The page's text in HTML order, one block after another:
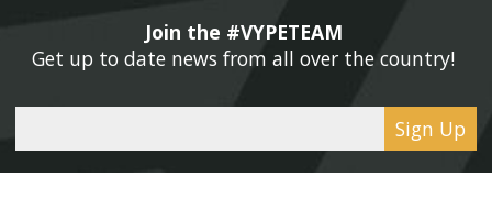
Join the #VYPETEAM
Get up to date news from all over the country!
Sign Up